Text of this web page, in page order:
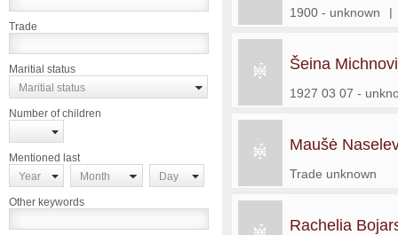
Trade
Maritial status
Maritial status
Number of children
Mentioned last
Year
Month Day
Other keywords
1900 - unknown |
Šeina
1927 03 07 -
Maušė
Trade unknown
Rachelia